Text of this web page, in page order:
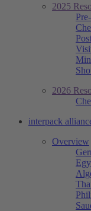
2025
2026
interpack
Overview